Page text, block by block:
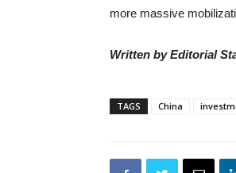
more massive
Written by Editorial
TAGS China